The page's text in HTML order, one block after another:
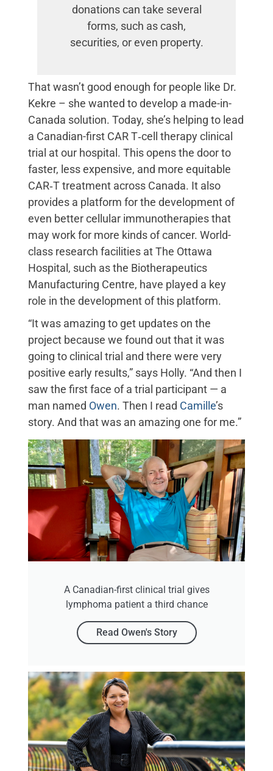
donations can take several
forms, such as cash,
securities, or even property.
That wasn’t good enough for people like Dr.
Kekre – she wanted to develop a made-in-
Canada solution. Today, she’s helping to lead
a Canadian-first CAR T‑cell therapy clinical
trial at our hospital. This opens the door to
faster, less expensive, and more equitable
CAR‑T treatment across Canada. It also
provides a platform for the development of
even better cellular immunotherapies that
may work for more kinds of cancer. World-
class research facilities at The Ottawa
Hospital, such as the Biotherapeutics
Manufacturing Centre, have played a key
role in the development of this platform.
“It was amazing to get updates on the
project because we found out that it was
going to clinical trial and there were very
positive early results,” says Holly. “And then I
saw the first face of a trial participant — a
man named Owen. Then I read Camille’s
story. And that was an amazing one for me.”
A Canadian-first clinical trial gives
lymphoma patient a third chance
Read Owen's Story